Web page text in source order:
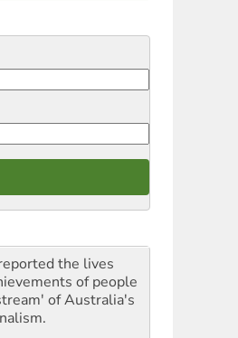
the lives
of people
of Australia's